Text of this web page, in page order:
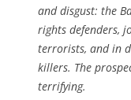
and disgust: the
rights defenders,
terrorists, and in
killers. The
terrifying.